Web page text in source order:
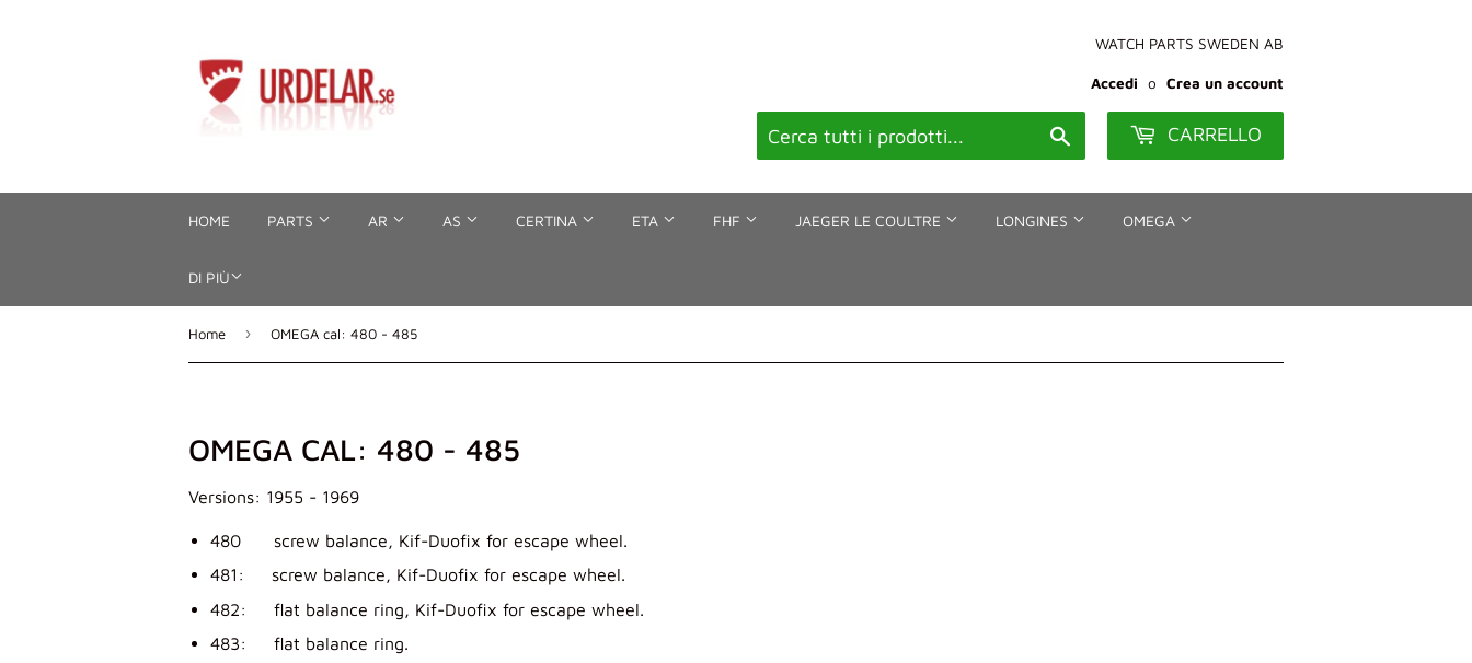
WATCH PARTS SWEDEN AB
Accedi o Crea un account
CARRELLO
HOME PARTS AR AS CERTINA ETA FHF JAEGER LE COULTRE LONGINES OMEGA
DI PIÙ
Home › OMEGA cal: 480 - 485
OMEGA CAL: 480 - 485
Versions: 1955 - 1969
480 screw balance, Kif-Duofix for escape wheel.
481: screw balance, Kif-Duofix for escape wheel.
482: flat balance ring, Kif-Duofix for escape wheel.
483: flat balance ring.